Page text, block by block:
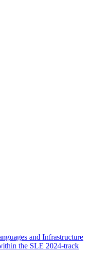
and Infrastructure
the SLE 2024-track